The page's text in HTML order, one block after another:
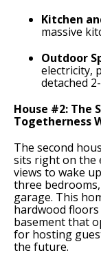
Kitchen
massive
Outdoor
electricity,
detached
House #2: The
Togetherness
The second
sits right on the
views to wake
three
garage. This
hardwood
basement that
for hosting
the future.